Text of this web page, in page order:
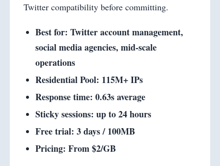
Twitter compatibility before committing.
Best for: Twitter account management,
social media agencies, mid-scale
operations
Residential Pool: 115M+ IPs
Response time: 0.63s average
Sticky sessions: up to 24 hours
Free trial: 3 days / 100MB
Pricing: From $2/GB